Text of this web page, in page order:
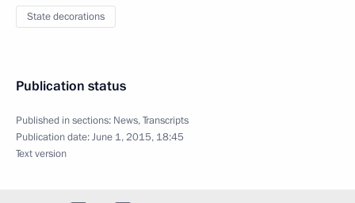
State decorations
Publication status
Published in sections: News,Transcripts
Publication date:June 1, 2015, 18:45
Text version